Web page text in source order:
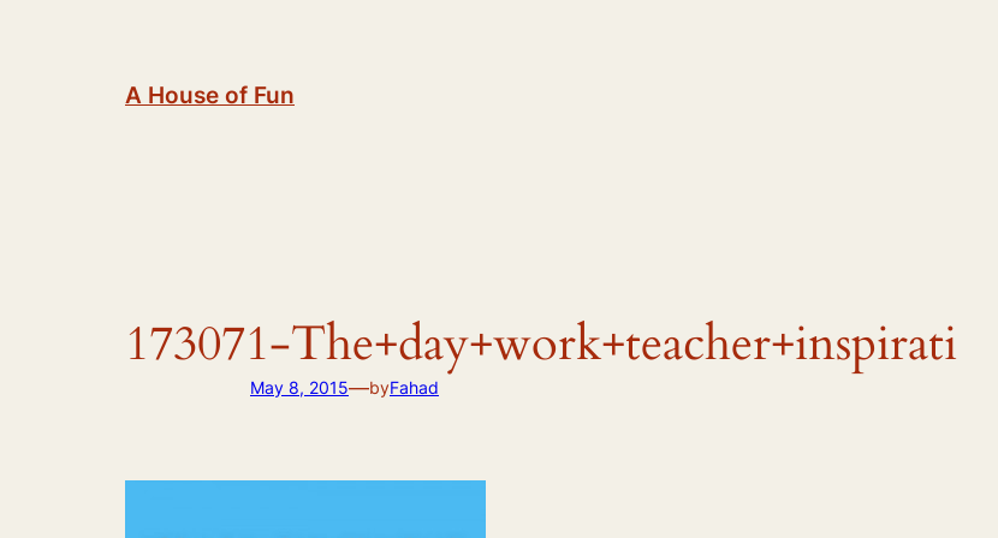
A House of Fun
173071-The+day+work+teacher+inspirati
May 8, 2015—byFahad